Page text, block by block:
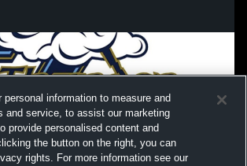
personal information to measure and
and service, to assist our marketing
provide personalised content and
the button on the right, you can
rights. For more information see our